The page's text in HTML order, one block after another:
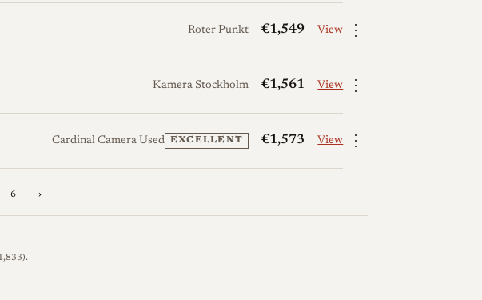
Roter Punkt €1,549 View ⋮
Kamera Stockholm €1,561 View ⋮
Cardinal Camera Used EXCELLENT €1,573 View ⋮
6 ›